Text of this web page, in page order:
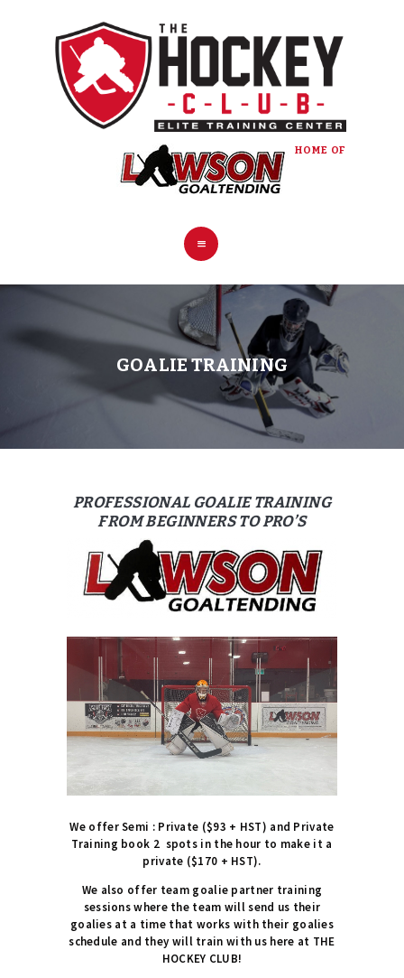
HOME OF
GOALIE TRAINING
HOME
COACHES
PROGRAMS
PRO SHOP
BOOK NOW
CONTACT
PROFESSIONAL GOALIE TRAINING
FROM BEGINNERS TO PRO’S
We offer Semi : Private ($93 + HST) and Private
Training book 2 spots in the hour to make it a
private ($170 + HST).
We also offer team goalie partner training
sessions where the team will send us their
goalies at a time that works with their goalies
schedule and they will train with us here at THE
HOCKEY CLUB!